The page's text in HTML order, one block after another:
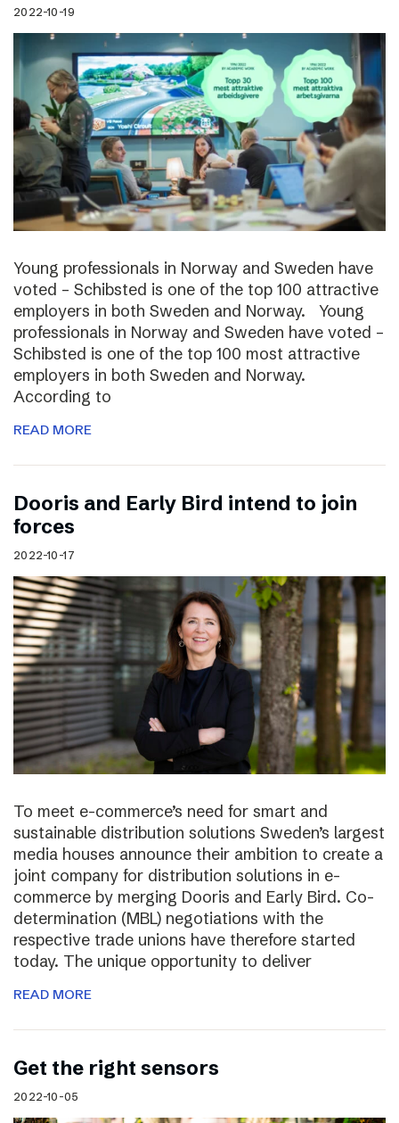
2022-10-19
Young professionals in Norway and Sweden have
voted – Schibsted is one of the top 100 attractive
employers in both Sweden and Norway. Young
professionals in Norway and Sweden have voted –
Schibsted is one of the top 100 most attractive
employers in both Sweden and Norway.
According to
READ MORE
Dooris and Early Bird intend to join
forces
2022-10-17
To meet e-commerce’s need for smart and
sustainable distribution solutions Sweden’s largest
media houses announce their ambition to create a
joint company for distribution solutions in e-
commerce by merging Dooris and Early Bird. Co-
determination (MBL) negotiations with the
respective trade unions have therefore started
today. The unique opportunity to deliver
READ MORE
Get the right sensors
2022-10-05